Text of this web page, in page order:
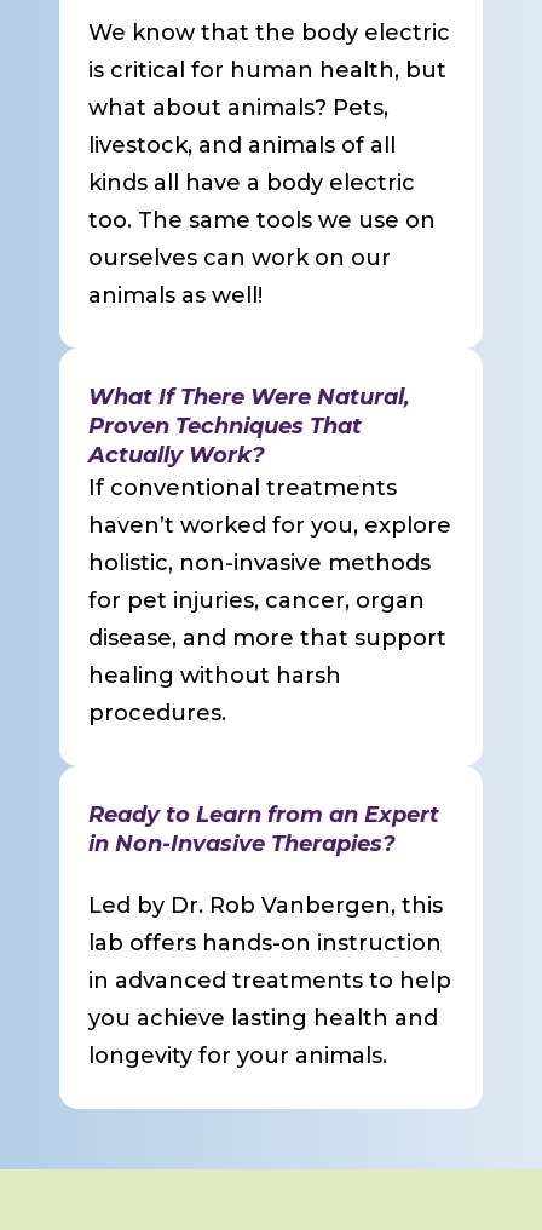
We know that the body electric
is critical for human health, but
what about animals? Pets,
livestock, and animals of all
kinds all have a body electric
too. The same tools we use on
ourselves can work on our
animals as well!
What If There Were Natural,
Proven Techniques That
Actually Work?
If conventional treatments
haven’t worked for you, explore
holistic, non-invasive methods
for pet injuries, cancer, organ
disease, and more that support
healing without harsh
procedures.
Ready to Learn from an Expert
in Non-Invasive Therapies?
Led by Dr. Rob Vanbergen, this
lab offers hands-on instruction
in advanced treatments to help
you achieve lasting health and
longevity for your animals.